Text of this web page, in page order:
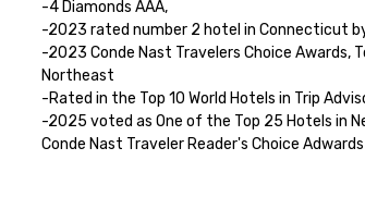
-4 Diamonds AAA,
-2023 rated number 2 hotel in Connecticut
-2023 Conde Nast Travelers Choice Awards,
Northeast
-Rated in the Top 10 World Hotels in Trip
-2025 voted as One of the Top 25 Hotels in